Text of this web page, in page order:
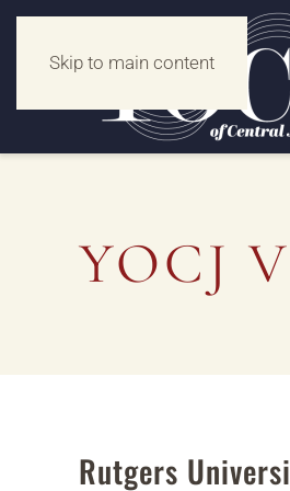
Skip to main content
YOCJ
Rutgers